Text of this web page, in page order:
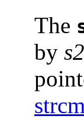
The
by s2